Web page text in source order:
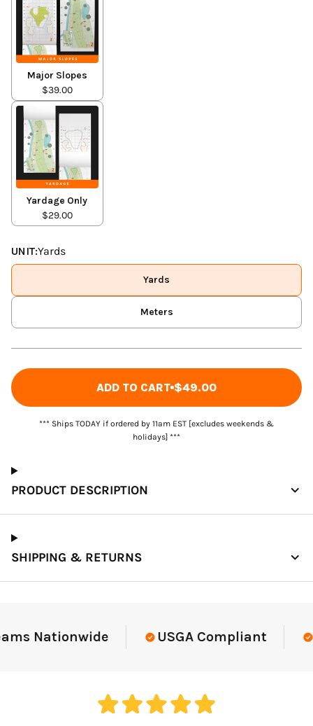
Major Slopes
$39.00
Yardage Only
$29.00
UNIT:Yards
Yards
Meters
ADD TO CART $49.00
*** Ships TODAY if ordered by 11am EST [excludes weekends &
holidays] ***
PRODUCT DESCRIPTION
SHIPPING & RETURNS
Nationwide USGA Compliant